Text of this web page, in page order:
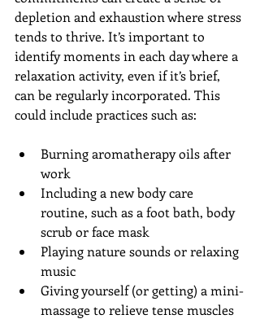
depletion and exhaustion where stress
tends to thrive. It’s important to
identify moments in each day where a
relaxation activity, even if it’s brief,
can be regularly incorporated. This
could include practices such as:
Burning aromatherapy oils after
work
Including a new body care
routine, such as a foot bath, body
scrub or face mask
Playing nature sounds or relaxing
music
Giving yourself (or getting) a mini-
massage to relieve tense muscles